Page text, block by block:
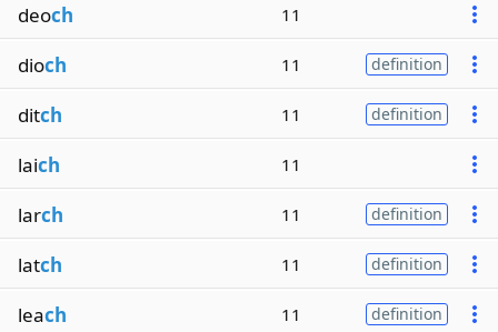
deoch 11
dioch 11 definition
ditch 11 definition
laich 11
larch 11 definition
latch 11 definition
leach 11 definition